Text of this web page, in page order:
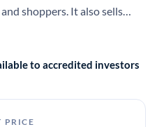
shoppers. It also sells
to help grocers grow
to accredited investors
PRICE